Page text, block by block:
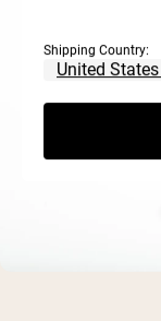
Shipping Country: